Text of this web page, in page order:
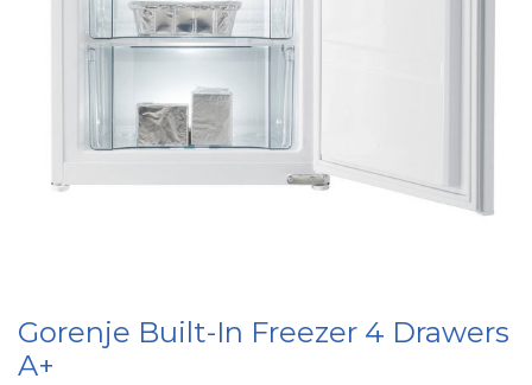
Gorenje Built-In Freezer 4 Drawers
A+